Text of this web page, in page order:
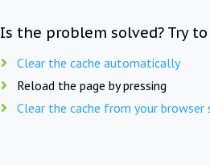
Is the problem solved? Try
Clear the cache automatically
Reload the page by pressing
Clear the cache from your browser